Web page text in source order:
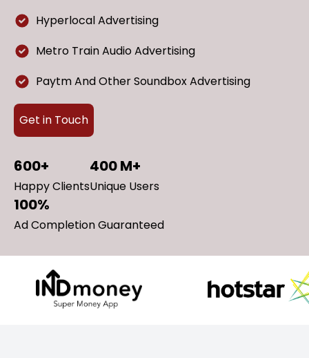
Hyperlocal Advertising
Metro Train Audio Advertising
Paytm And Other Soundbox Advertising
Get in Touch
600+
Happy Clients
400 M+
Unique Users
100%
Ad Completion Guaranteed